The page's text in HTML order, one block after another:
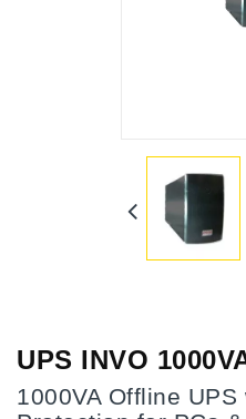
UPS INVO
1000VA Offline UPS